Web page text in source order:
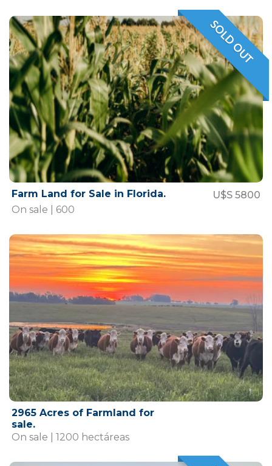
VENDIDO
SOLD OUT
Farm Land for Sale in Florida.
U$S 5800
On sale | 600
2965 Acres of Farmland for
sale.
On sale | 1200 hectáreas